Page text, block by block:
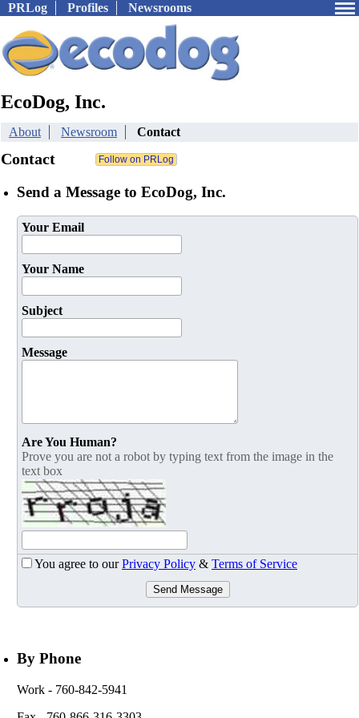
PRLog Profiles Newsrooms
EcoDog, Inc.
About Newsroom Contact
Contact
Send a Message to EcoDog, Inc.
Your Email
Your Name
Subject
Message
Are You Human?
Prove you are not a robot by typing text from the image in the
text box
You agree to ourPrivacy Policy & Terms of Service
Send Message
By Phone
Work - 760-842-5941